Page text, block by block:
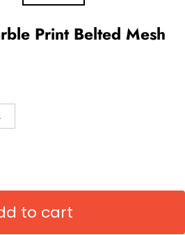
Print Belted Mesh
to cart